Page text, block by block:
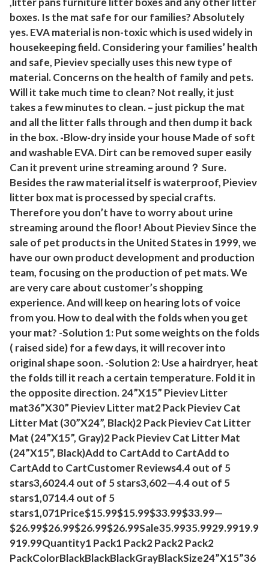
,
2
4
1
5
I
n
c
h
(
P
a
c
o
f
1
)
)
q
u
a
n
t
i
t
y
boxes. Is the mat safe for our families? Absolutely
yes. EVA material is non-toxic which is used widely in
housekeeping field. Considering your families’ health
and safe, Pieviev specially uses this new type of
material. Concerns on the health of family and pets.
Will it take much time to clean? Not really, it just
takes a few minutes to clean. – just pickup the mat
and all the litter falls through and then dump it back
in the box. -Blow-dry inside your house Made of soft
and washable EVA. Dirt can be removed super easily
Can it prevent urine streaming around？ Sure.
Besides the raw material itself is waterproof, Pieviev
litter box mat is processed by special crafts.
Therefore you don’t have to worry about urine
streaming around the floor! About Pieviev Since the
sale of pet products in the United States in 1999, we
have our own product development and production
team, focusing on the production of pet mats. We
are very care about customer’s shopping
experience. And will keep on hearing lots of voice
from you. How to deal with the folds when you get
your mat? -Solution 1: Put some weights on the folds
( raised side) for a few days, it will recover into
original shape soon. -Solution 2: Use a hairdryer, heat
the folds till it reach a certain temperature. Fold it in
the opposite direction. 24”X15” Pieviev Litter
mat36”X30” Pieviev Litter mat2 Pack Pieviev Cat
Litter Mat (30”X24”, Black)2 Pack Pieviev Cat Litter
Mat (24”X15”, Gray)2 Pack Pieviev Cat Litter Mat
(24”X15”, Black)Add to CartAdd to CartAdd to
CartAdd to CartCustomer Reviews4.4 out of 5
stars3,6024.4 out of 5 stars3,602—4.4 out of 5
stars1,0714.4 out of 5
stars1,071Price$15.99$15.99$33.99$33.99—
$26.99$26.99$26.99$26.99Sale35.9935.9929.9919.9
919.99Quantity1 Pack1 Pack2 Pack2 Pack2
PackColorBlackBlackBlackGrayBlackSize24”X15”36